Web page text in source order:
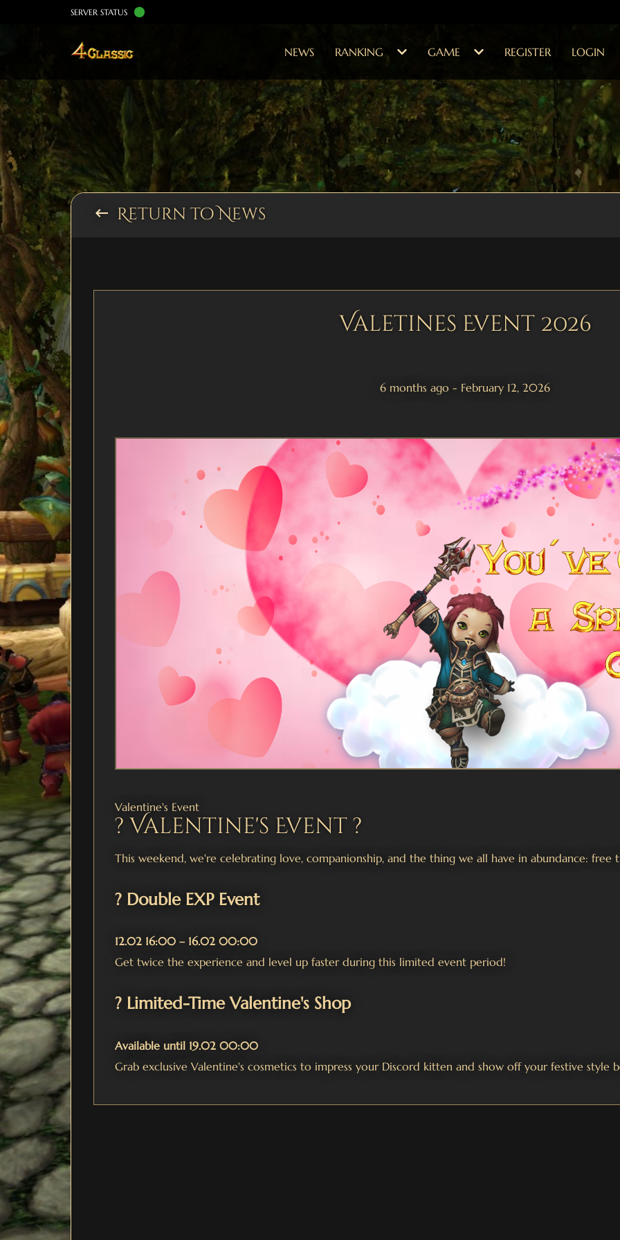
SERVER STATUS
NEWS RANKING GAME REGISTER LOGIN
keyboard_backspace Return to News
Valetines Event 2026
6 months ago - February 12, 2026
Valentine's Event
? Valentine's Event ?
This weekend, we're celebrating love, companionship, and the thing we all have in abundance: free
? Double EXP Event
12.02 16:00 – 16.02 00:00
Get twice the experience and level up faster during this limited event period!
? Limited-Time Valentine's Shop
Available until 19.02 00:00
Grab exclusive Valentine's cosmetics to impress your Discord kitten and show off your festive style